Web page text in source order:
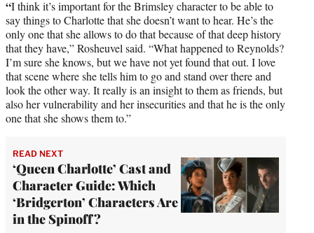
“I think it’s important for the Brimsley character to be able to
say things to Charlotte that she doesn’t want to hear. He’s the
only one that she allows to do that because of that deep history
that they have,” Rosheuvel said. “What happened to Reynolds?
I’m sure she knows, but we have not yet found that out. I love
that scene where she tells him to go and stand over there and
look the other way. It really is an insight to them as friends, but
also her vulnerability and her insecurities and that he is the only
one that she shows them to.”
READ NEXT
‘Queen Charlotte’ Cast and
Character Guide: Which
‘Bridgerton’ Characters Are
in the Spinoff?